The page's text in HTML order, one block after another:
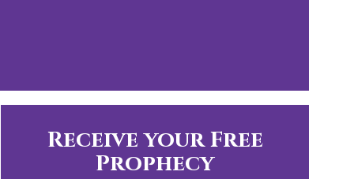
Receive your Free
Prophecy